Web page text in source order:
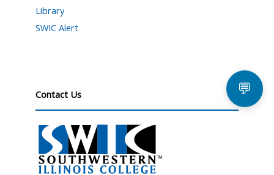
Library
SWIC Alert
Contact Us 💬